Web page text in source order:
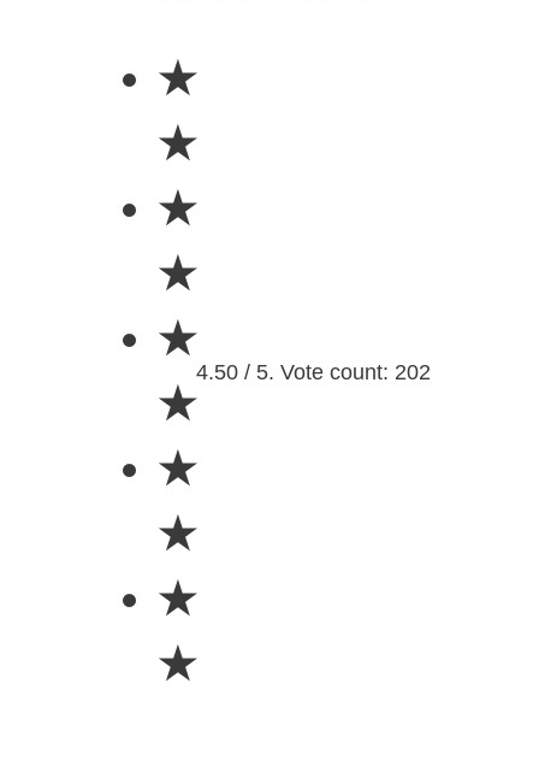
★
★
★
★
★
★
★
★
★
★
4.50 / 5. Vote count: 202